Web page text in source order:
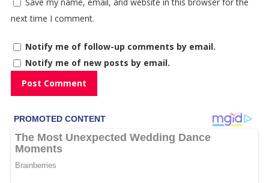
next time I comment.
Notify me of follow-up comments by email.
Notify me of new posts by email.